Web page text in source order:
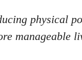
physical
manageable